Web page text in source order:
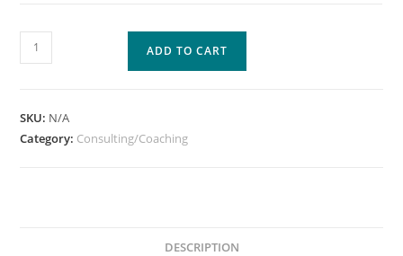
ADD TO CART
SKU: N/A
Category: Consulting/Coaching
DESCRIPTION